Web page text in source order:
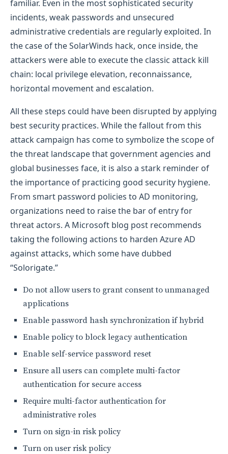
familiar. Even in the most sophisticated security
incidents, weak passwords and unsecured
administrative credentials are regularly exploited. In
the case of the SolarWinds hack, once inside, the
attackers were able to execute the classic attack kill
chain: local privilege elevation, reconnaissance,
horizontal movement and escalation.
All these steps could have been disrupted by applying
best security practices. While the fallout from this
attack campaign has come to symbolize the scope of
the threat landscape that government agencies and
global businesses face, it is also a stark reminder of
the importance of practicing good security hygiene.
From smart password policies to AD monitoring,
organizations need to raise the bar of entry for
threat actors. A Microsoft blog post recommends
taking the following actions to harden Azure AD
against attacks, which some have dubbed
“Solorigate.”
Do not allow users to grant consent to unmanaged
applications
Enable password hash synchronization if hybrid
Enable policy to block legacy authentication
Enable self-service password reset
Ensure all users can complete multi-factor
authentication for secure access
Require multi-factor authentication for
administrative roles
Turn on sign-in risk policy
Turn on user risk policy